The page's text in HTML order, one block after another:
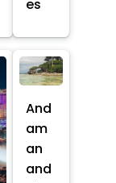
es
And
am
an
and